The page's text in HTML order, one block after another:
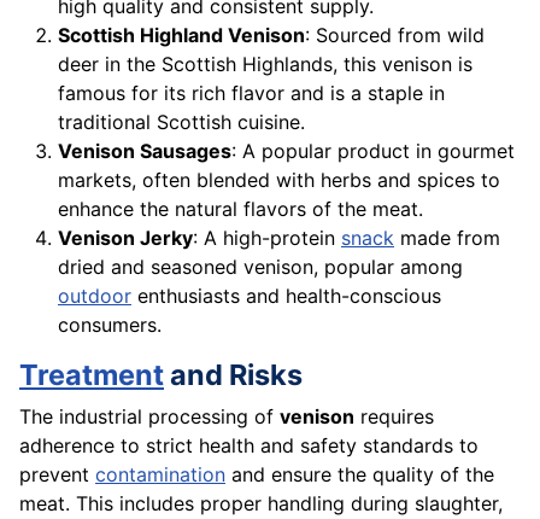
high quality and consistent supply.
Scottish Highland Venison: Sourced from wild
deer in the Scottish Highlands, this venison is
famous for its rich flavor and is a staple in
traditional Scottish cuisine.
Venison Sausages: A popular product in gourmet
markets, often blended with herbs and spices to
enhance the natural flavors of the meat.
Venison Jerky: A high-protein snack made from
dried and seasoned venison, popular among
outdoor enthusiasts and health-conscious
consumers.
Treatmentand Risks
The industrial processing of venison requires
adherence to strict health and safety standards to
prevent contamination and ensure the quality of the
meat. This includes proper handling during slaughter,